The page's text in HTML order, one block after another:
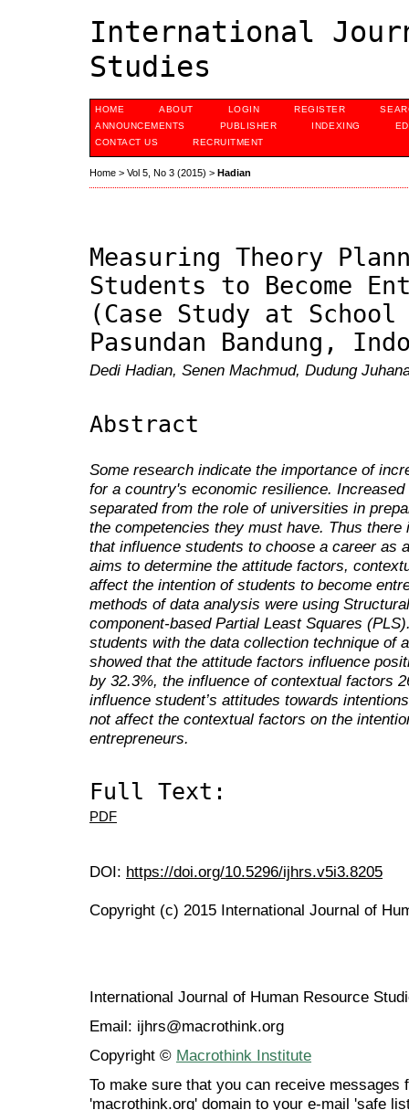
International
Studies
HOME ABOUT LOGIN REGISTER
ANNOUNCEMENTS
PUBLISHER INDEXING
CONTACT US
RECRUITMENT
Home > Vol 5, No 3 (2015) > Hadian
Measuring Theory
Students to Become
(Case Study at School
Pasundan Bandung,
Dedi Hadian, Senen Machmud, Dudung
Abstract
Some research indicate the importance of
fora country's economic resilience. Increased
separated from the role of universities in
the competencies they must have. Thus there
that influence students to choose a career as
aims to determine the attitude factors,
affect the intention of students to become
methods of data analysis were using
component-based Partial Least Squares
students with the data collection technique of
showed that the attitude factors influence
by 32.3%, the influence of contextual factors
influence student’s attitudes towards
not affect the contextual factors on the
entrepreneurs.
Full Text:
PDF
DOI: https://doi.org/10.5296/ijhrs.v5i3.8205
Copyright (c) 2015 International Journal of
International Journal of Human Resource
Email: ijhrs@macrothink.org
Copyright © Macrothink Institute
To make sure that you can receive messages
'macrothink.org' domain to your e-mail 'safe